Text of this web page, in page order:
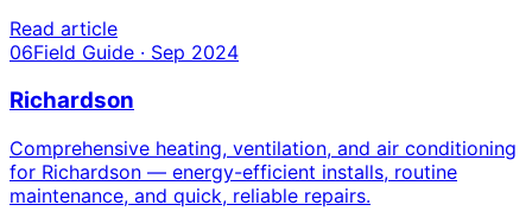
Read article
06Field Guide · Sep 2024
Richardson
Comprehensive heating, ventilation, and air conditioning
for Richardson — energy-efficient installs, routine
maintenance, and quick, reliable repairs.